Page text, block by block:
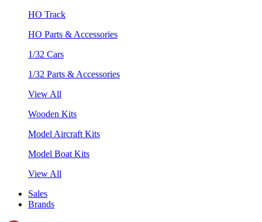
HO Track
HO Parts & Accessories
1/32 Cars
1/32 Parts & Accessories
View All
Wooden Kits
Model Aircraft Kits
Model Boat Kits
View All
Sales
Brands